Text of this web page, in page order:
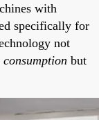
with
specifically for
not
consumption but